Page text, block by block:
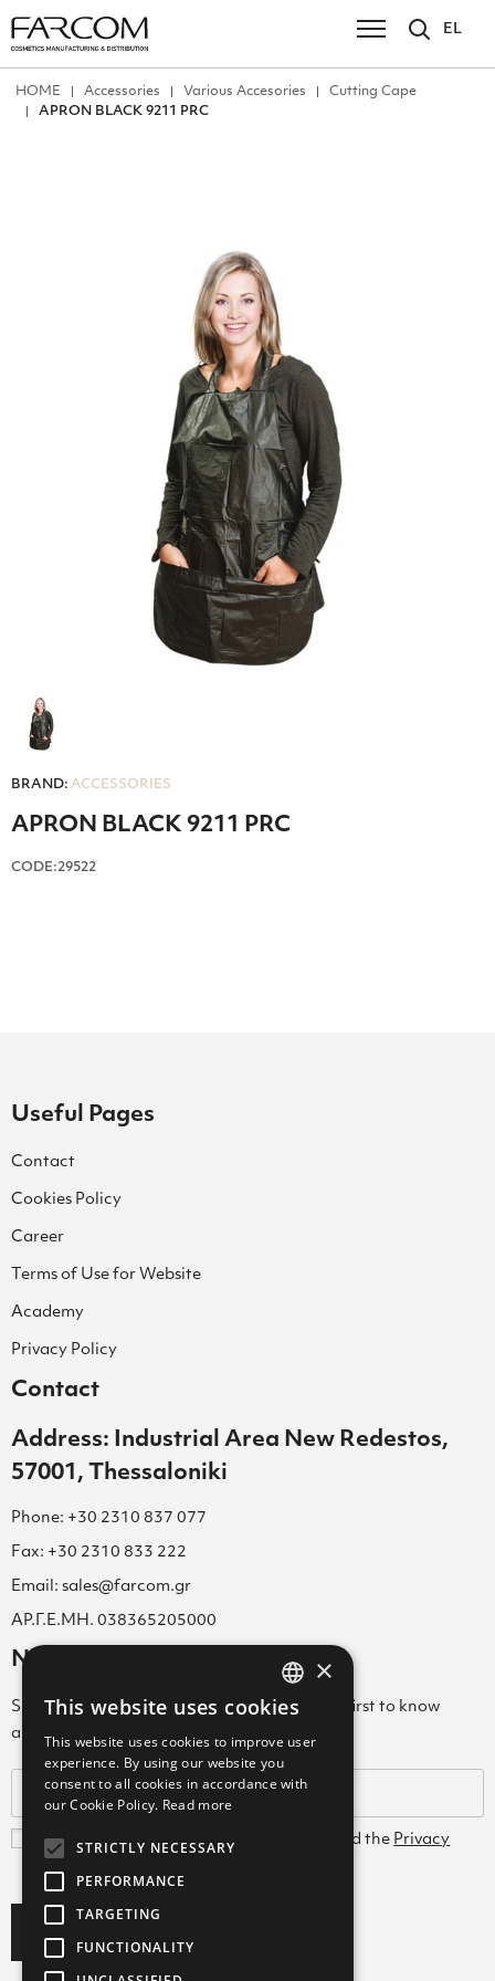
EL
ΗΟΜΕ Accessories Various Accesories
Cutting Cape
APRON BLACK 9211 PRC
BRAND: ACCESSORIES
APRON BLACK 9211 PRC
CODE:29522
Useful Pages
Contact
Cookies Policy
Career
Terms of Use for Website
Academy
Privacy Policy
Contact
Address: Industrial Area New Redestos,
57001, Thessaloniki
Phone: +30 2310 837 077
Fax: +30 2310 833 222
Email: sales@farcom.gr
ΑΡ.Γ.Ε.ΜΗ. 038365205000
Newsletter
Subscribe to our Newsletter & be among the first to know
about new arrivals, special offers & more!
I agree with theTerms and Conditions and the Privacy
Policy
GREEK
ENGLISH
GREEK
×
This website uses cookies
This website uses cookies to improve user
experience. By using our website you
consent to all cookies in accordance with
our Cookie Policy. Read more
STRICTLY NECESSARY
PERFORMANCE
TARGETING
FUNCTIONALITY